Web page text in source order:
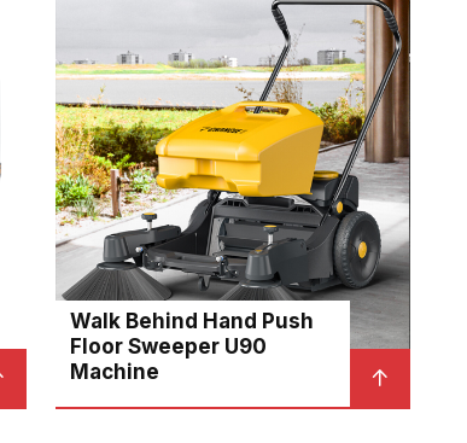
Walk Behind Hand Push
Floor Sweeper U90
Machine